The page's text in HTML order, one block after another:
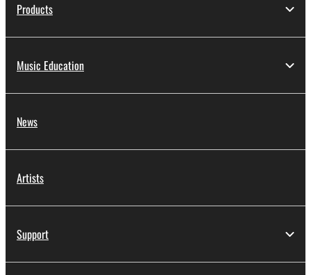
Products
Music Education
News
Artists
Support